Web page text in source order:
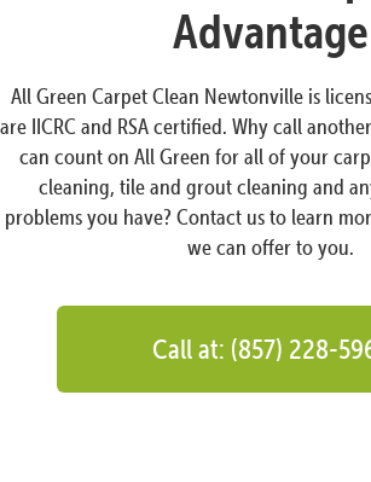
Advantage
All Green Carpet Clean Newtonville is
are IICRC and RSA certified. Why call
can count on All Green for all of your
cleaning, tile and grout cleaning and
problems you have? Contact us to learn
we can offer to you.
Call at: (857) 228-